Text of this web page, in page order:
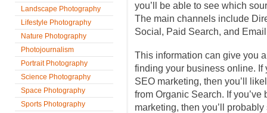
Landscape Photography
Lifestyle Photography
Nature Photography
Photojournalism
Portrait Photography
Science Photography
Space Photography
Sports Photography
you’ll be able to see which
The main channels include
Social, Paid Search, and
This information can give you
finding your business online. If
SEO marketing, then you’ll
from Organic Search. If
marketing, then you’ll